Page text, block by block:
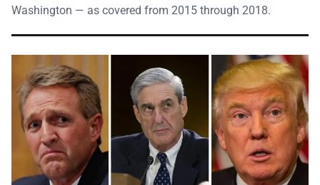
Washington — as covered from 2015 through 2018.